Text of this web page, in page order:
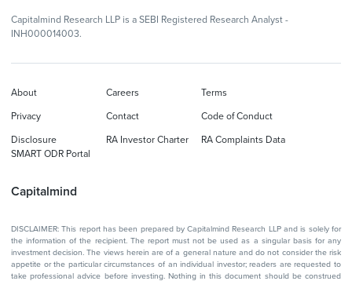
Capitalmind Research LLP is a SEBI Registered Research Analyst -
INH000014003.
Capitalmind
About Careers Terms
Privacy Contact Code of Conduct
Disclosure RA Investor Charter
RA Complaints Data
SMART ODR Portal
DISCLAIMER: This report has been prepared by Capitalmind Research LLP and is solely for
the information of the recipient. The report must not be used as a singular basis for any
investment decision. The views herein are of a general nature and do not consider the risk
appetite or the particular circumstances of an individual investor; readers are requested to
take professional advice before investing. Nothing in this document should be construed